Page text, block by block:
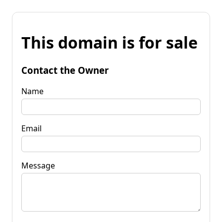
This domain is for sale
Contact the Owner
Name
Email
Message